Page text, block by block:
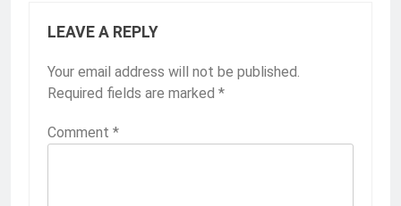
LEAVE A REPLY
Your email address will not be published.
Required fields are marked *
Comment *